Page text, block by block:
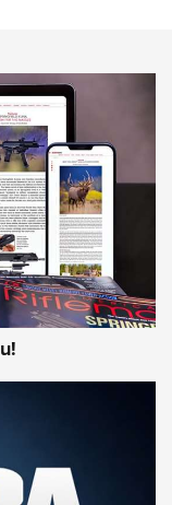
Tactical
Of